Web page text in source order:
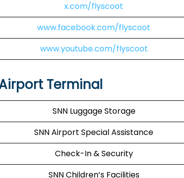
x.com/flyscoot
www.facebook.com/flyscoot
www.youtube.com/flyscoot
Terminal
SNN Luggage Storage
SNN Airport Special Assistance
Check-In & Security
SNN Children’s Facilities